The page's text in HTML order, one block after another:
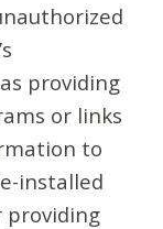
providing
or links
to
installed
providing